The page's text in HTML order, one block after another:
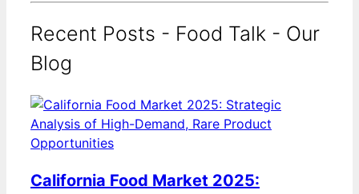
Recent Posts - Food Talk - Our
Blog
California Food Market 2025: